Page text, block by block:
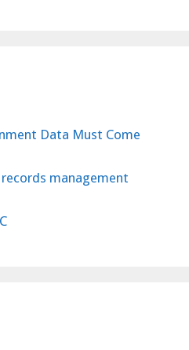
Data Must Come
management